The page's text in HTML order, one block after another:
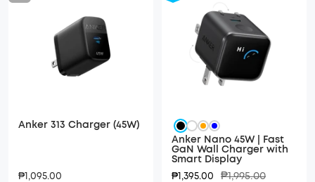
Anker 313 Charger (45W)
Sale
₱1,095.00
Black
White
Orange
Blue
Anker Nano 45W | Fast
GaN Wall Charger with
Smart Display
Sale
₱1,395.00
Regular
₱1,995.00